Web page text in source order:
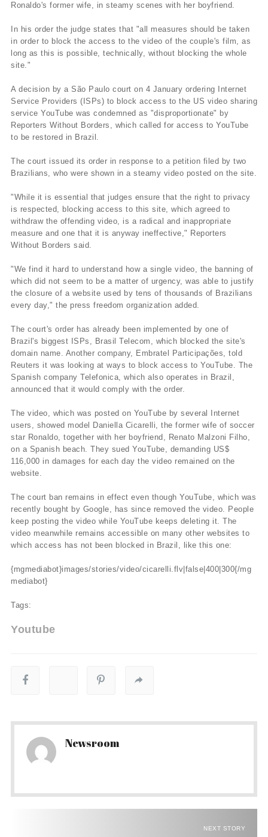
Ronaldo's former wife, in steamy scenes with her boyfriend.
In his order the judge states that "all measures should be taken
in order to block the access to the video of the couple's film, as
long as this is possible, technically, without blocking the whole
site."
A decision by a São Paulo court on 4 January ordering Internet
Service Providers (ISPs) to block access to the US video sharing
service YouTube was condemned as "disproportionate" by
Reporters Without Borders, which called for access to YouTube
to be restored in Brazil.
The court issued its order in response to a petition filed by two
Brazilians, who were shown in a steamy video posted on the site.
"While it is essential that judges ensure that the right to privacy
is respected, blocking access to this site, which agreed to
withdraw the offending video, is a radical and inappropriate
measure and one that it is anyway ineffective," Reporters
Without Borders said.
"We find it hard to understand how a single video, the banning of
which did not seem to be a matter of urgency, was able to justify
the closure of a website used by tens of thousands of Brazilians
every day," the press freedom organization added.
The court's order has already been implemented by one of
Brazil's biggest ISPs, Brasil Telecom, which blocked the site's
domain name. Another company, Embratel Participações, told
Reuters it was looking at ways to block access to YouTube. The
Spanish company Telefonica, which also operates in Brazil,
announced that it would comply with the order.
The video, which was posted on YouTube by several Internet
users, showed model Daniella Cicarelli, the former wife of soccer
star Ronaldo, together with her boyfriend, Renato Malzoni Filho,
on a Spanish beach. They sued YouTube, demanding US$
116,000 in damages for each day the video remained on the
website.
The court ban remains in effect even though YouTube, which was
recently bought by Google, has since removed the video. People
keep posting the video while YouTube keeps deleting it. The
video meanwhile remains accessible on many other websites to
which access has not been blocked in Brazil, like this one:
{mgmediabot}images/stories/video/cicarelli.flv|false|400|300{/mg
mediabot}
Tags:
Youtube
Newsroom
NEXT STORY